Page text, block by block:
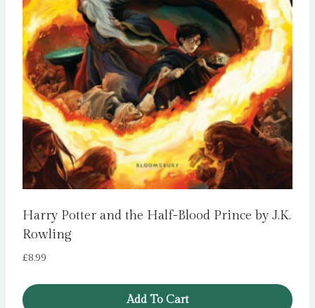
Harry Potter and the Half-Blood Prince by J.K.
Rowling
£8.99
Add To Cart